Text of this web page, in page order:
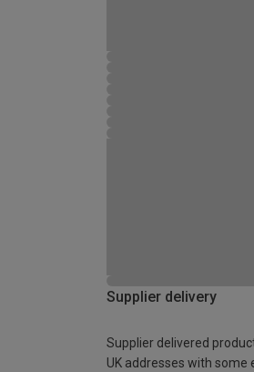
Supplier delivery
Supplier delivered
UK addresses with